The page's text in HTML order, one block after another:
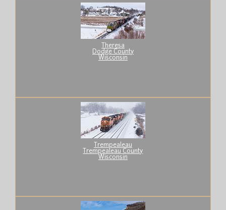
Theresa
Dodge County
Wisconsin
Trempealeau
Trempealeau County
Wisconsin